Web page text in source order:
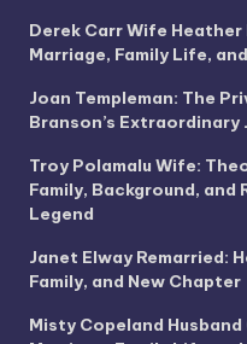
Derek Carr Wife
Marriage, Family Life,
Joan Templeman: The
Branson’s Extraordinary
Troy Polamalu Wife:
Family, Background,
Legend
Janet Elway Remarried:
Family, and New Chapter
Misty Copeland